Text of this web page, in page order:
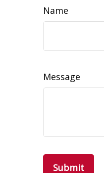
Name
Message